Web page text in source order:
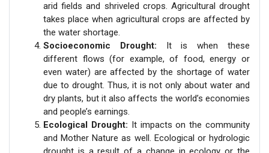
arid fields and shriveled crops. Agricultural drought
takes place when agricultural crops are affected by
the water shortage.
Socioeconomic Drought: It is when these
different flows (for example, of food, energy or
even water) are affected by the shortage of water
due to drought. Thus, it is not only about water and
dry plants, but it also affects the world’s economies
and people’s earnings.
Ecological Drought: It impacts on the community
and Mother Nature as well. Ecological or hydrologic